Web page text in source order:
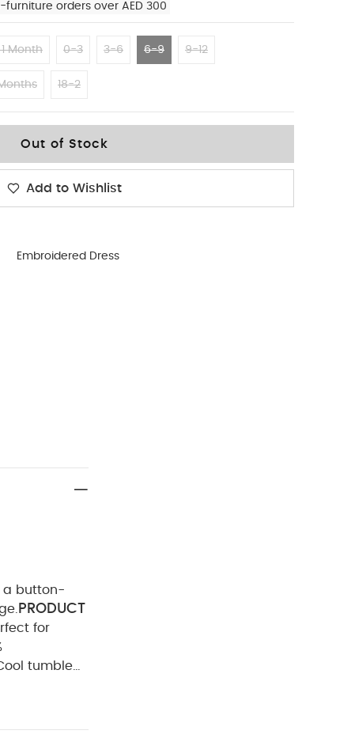
furniture orders over AED 300
Month 0-3 3-6 6-9 9-12
18-2
Out of Stock
Add to Wishlist
Embroidered Dress
a button-
PRODUCT
for
tumble